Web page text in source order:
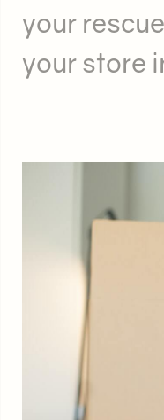
your
your store